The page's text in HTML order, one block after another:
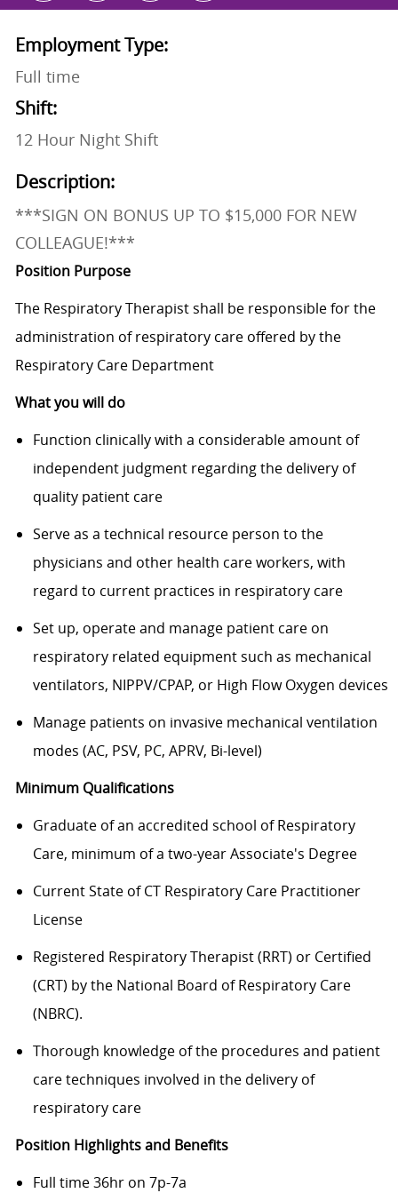
Employment Type:
Full time
Shift:
12 Hour Night Shift
Description:
***SIGN ON BONUS UP TO $15,000 FOR NEW
COLLEAGUE!***
Position Purpose
The Respiratory Therapist shall be responsible for the
administration of respiratory care offered by the
Respiratory Care Department
What you will do
Function clinically with a considerable amount of
independent judgment regarding the delivery of
quality patient care
Serve as a technical resource person to the
physicians and other health care workers, with
regard to current practices in respiratory care
Set up, operate and manage patient care on
respiratory related equipment such as mechanical
ventilators, NIPPV/CPAP, or High Flow Oxygen devices
Manage patients on invasive mechanical ventilation
modes (AC, PSV, PC, APRV, Bi-level)
Minimum Qualifications
Graduate of an accredited school of Respiratory
Care, minimum of a two-year Associate's Degree
Current State of CT Respiratory Care Practitioner
License
Registered Respiratory Therapist (RRT) or Certified
(CRT) by the National Board of Respiratory Care
(NBRC).
Thorough knowledge of the procedures and patient
care techniques involved in the delivery of
respiratory care
Position Highlights and Benefits
Full time 36hr on 7p-7a